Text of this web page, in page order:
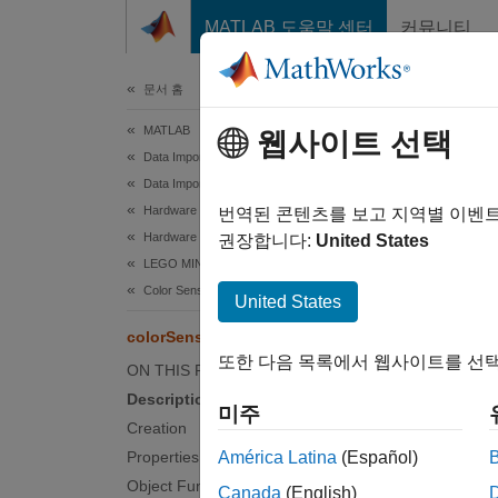
MATLAB 도움말 센터 커뮤니티
문서 홈
MATLAB
Data Import and Analysis
Data Import and Export
Hardware and Network Communication
Hardware Boards and Kits
LEGO MINDSTORMS EV3
Color Sensors
colorSensor
ON THIS PAGE
Description
Creation
Properties
Object Functions
on.
웹사이트 선택
번역된 콘텐츠를 보고 지역별 이벤
권장합니다: United States
United States
또한 다음 목록에서 웹사이트를 선
미주
América Latina (Español)
Canada (English)